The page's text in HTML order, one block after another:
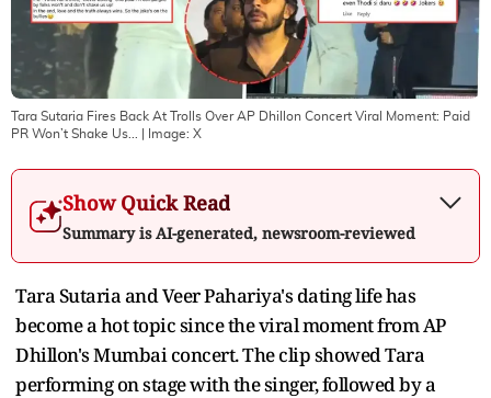
Tara Sutaria Fires Back At Trolls Over AP Dhillon Concert Viral Moment: Paid
PR Won’t Shake Us...
| Image: X
Show Quick Read
Summary is AI-generated, newsroom-reviewed
Tara Sutaria and Veer Pahariya's dating life has
become a hot topic since the viral moment from AP
Dhillon's Mumbai concert. The clip showed Tara
performing on stage with the singer, followed by a